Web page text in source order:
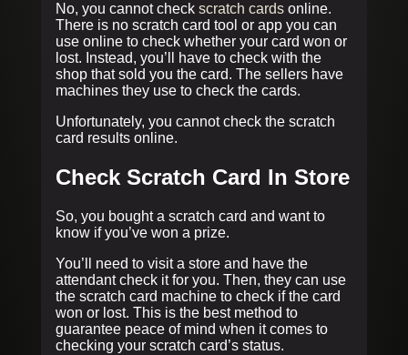
No, you cannot check scratch cardsonline.
There is no scratch card tool or app you can
use online to check whether your card won or
lost. Instead, you’ll have to check with the
shop that sold you the card. The sellers have
machines they use to check the cards.
Unfortunately, you cannot check the scratch
card results online.
Check Scratch Card In Store
So, you bought a scratch card and want to
know if you’ve won a prize.
You’ll need to visit a store and have the
attendant check it for you. Then, they can use
the scratch card machine to check if the card
won or lost. This is the best method to
guarantee peace of mind when it comes to
checking your scratch card’s status.